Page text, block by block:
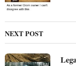
NEXT POST